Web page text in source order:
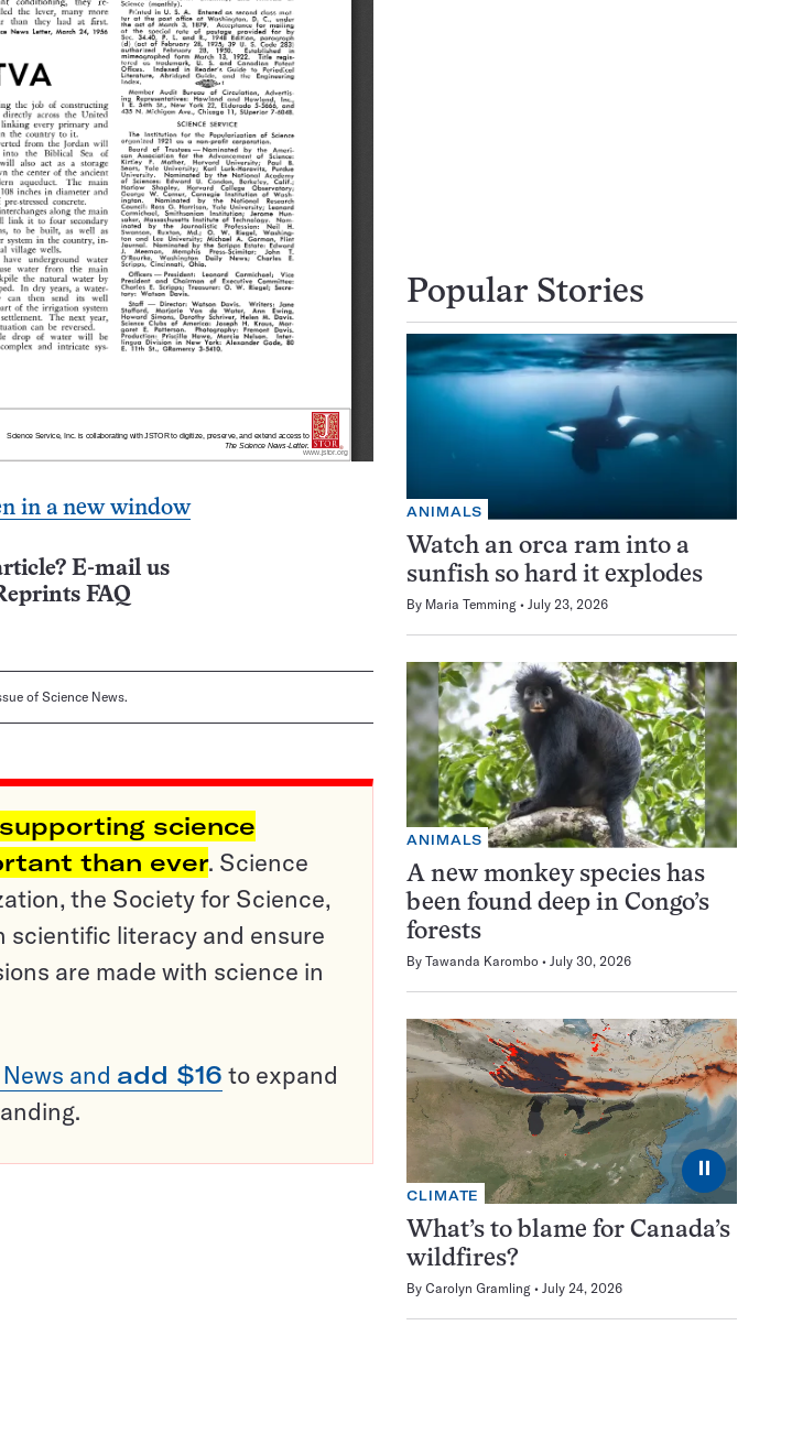
in a new window
E-mail us
FAQ
of Science News.
supporting science
than ever. Science
the Society for Science,
scientific literacy and ensure
are made with science in
and add $16 to expand
Popular Stories
ANIMALS
Watch an orca ram into a
sunfish so hard it explodes
By Maria Temming July 23, 2026
ANIMALS
A new monkey species has
been found deep in Congo’s
forests
By Tawanda Karombo July 30, 2026
⏸
CLIMATE
What’s to blame for Canada’s
wildfires?
By Carolyn Gramling July 24, 2026